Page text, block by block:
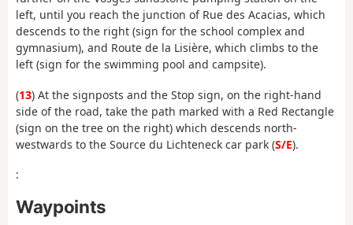
left, until you reach the junction of Rue des Acacias, which
descends to the right (sign for the school complex and
gymnasium), and Route de la Lisière, which climbs to the
left (sign for the swimming pool and campsite).
(13) At the signposts and the Stop sign, on the right-hand
side of the road, take the path marked with a Red Rectangle
(sign on the tree on the right) which descends north-
westwards to the Source du Lichteneck car park (S/E).
:
Waypoints